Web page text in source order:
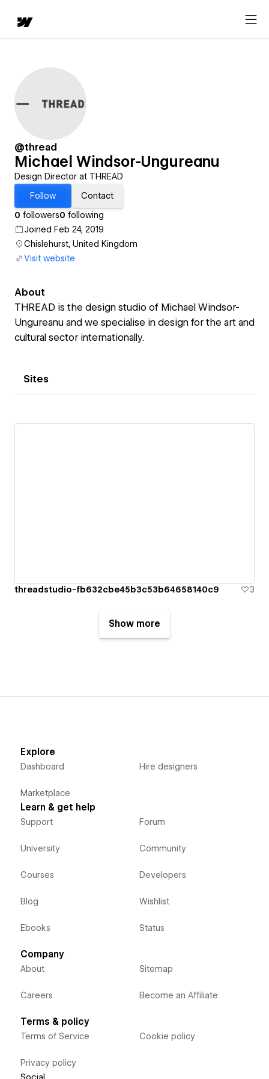
@thread
Michael Windsor-Ungureanu
Design Director at THREAD
Follow
Contact
0 followers0 following
Joined Feb 24, 2019
Chislehurst, United Kingdom
Visit website
About
THREAD is the design studio of Michael Windsor-
Ungureanu and we specialise in design for the art and
cultural sector internationally.
Sites
threadstudio-fb632cbe45b3c53b64658140c9 3
Show more
Explore
Dashboard
Marketplace
Hire designers
Learn & get help
Support
University
Courses
Blog
Ebooks
Forum
Community
Developers
Wishlist
Status
Company
About
Careers
Sitemap
Become an Affiliate
Terms & policy
Terms of Service
Privacy policy
Cookie policy